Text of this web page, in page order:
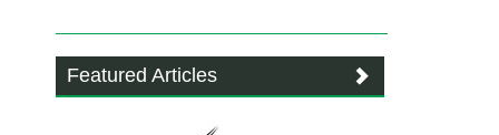
Featured Articles